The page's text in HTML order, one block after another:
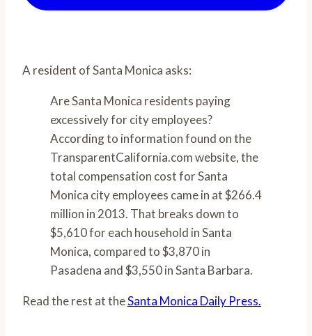
A resident of Santa Monica asks:
Are Santa Monica residents paying
excessively for city employees?
According to information found on the
TransparentCalifornia.com website, the
total compensation cost for Santa
Monica city employees came in at $266.4
million in 2013. That breaks down to
$5,610 for each household in Santa
Monica, compared to $3,870 in
Pasadena and $3,550 in Santa Barbara.
Read the rest at theSanta Monica Daily Press.